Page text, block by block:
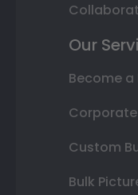
Our
Become a
Custom
Bulk